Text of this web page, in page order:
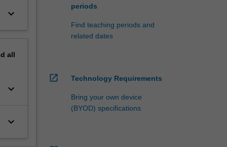
keyboard_arrow_down
all
keyboard_arrow_down
keyboard_arrow_down
periods
Find teaching periods and
related dates
open_in_new Technology Requirements
Bring your own device
(BYOD) specifications